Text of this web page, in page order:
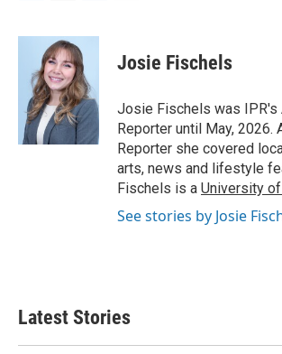
c
i
t
t
e
r
n
k
e
d
I
n
Josie Fischels
Josie Fischels was IPR's
Reporter until May, 2026.
Reporter she covered
arts, news and lifestyle
Fischels is a University
See stories by Josie
Latest Stories